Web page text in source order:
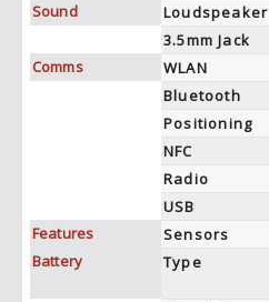
Sound
Loudspeaker
3.5mm Jack
Comms
WLAN
Bluetooth
Positioning
NFC
Radio
USB
Features
Sensors
Battery
Type